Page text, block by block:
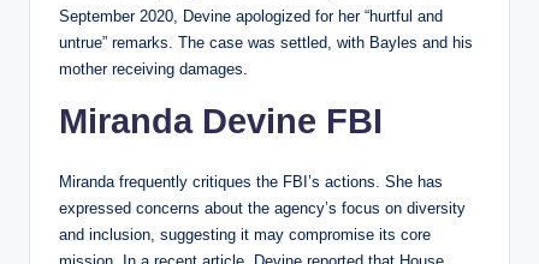
September 2020, Devine apologized for her “hurtful and
untrue” remarks. The case was settled, with Bayles and his
mother receiving damages.
Miranda Devine FBI
Miranda frequently critiques the FBI’s actions. She has
expressed concerns about the agency’s focus on diversity
and inclusion, suggesting it may compromise its core